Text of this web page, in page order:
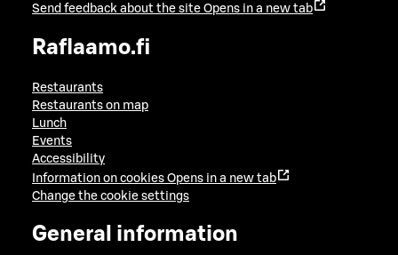
Send feedback about the site Opens in a new tab
Raflaamo.fi
Restaurants
Restaurants on map
Lunch
Events
Accessibility
Information on cookies Opens in a new tab
Change the cookie settings
General information